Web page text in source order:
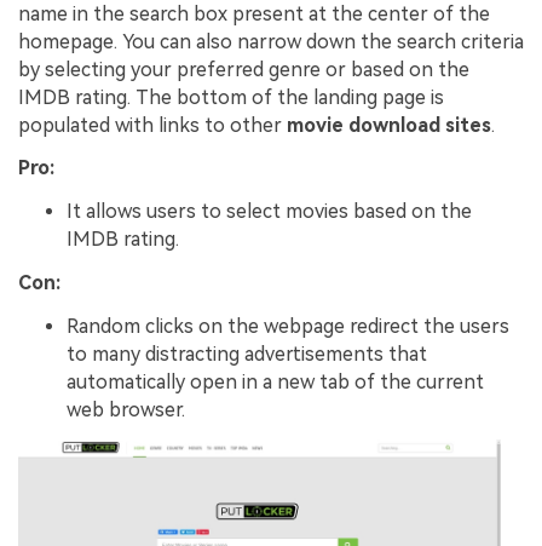
name in the search box present at the center of the
homepage. You can also narrow down the search criteria
by selecting your preferred genre or based on the
IMDB rating. The bottom of the landing page is
populated with links to other movie download sites.
Pro:
It allows users to select movies based on the
IMDB rating.
Con:
Random clicks on the webpage redirect the users
to many distracting advertisements that
automatically open in a new tab of the current
web browser.